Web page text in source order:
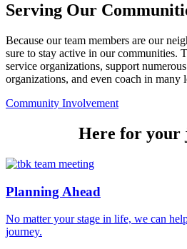
Serving Our
Because our team members are our
sure to stay active in our communities.
service organizations, support
organizations, and even coach in many
Community Involvement
Here for your
Planning Ahead
No matter your stage in life, we can
journey.